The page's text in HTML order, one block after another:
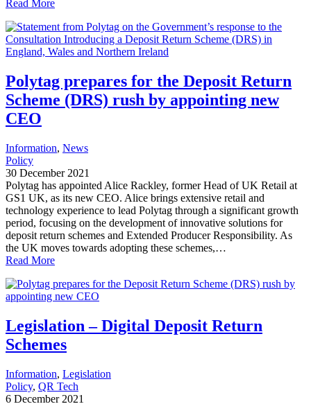
Read More
Polytag prepares for the Deposit Return
Scheme (DRS) rush by appointing new
CEO
Information, News
Policy
30 December 2021
Polytag has appointed Alice Rackley, former Head of UK Retail at
GS1 UK, as its new CEO. Alice brings extensive retail and
technology experience to lead Polytag through a significant growth
period, focusing on the development of innovative solutions for
deposit return schemes and Extended Producer Responsibility. As
the UK moves towards adopting these schemes,…
Read More
Legislation – Digital Deposit Return
Schemes
Information, Legislation
Policy, QR Tech
6 December 2021